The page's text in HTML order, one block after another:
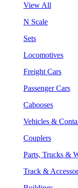
View All
N Scale
Sets
Locomotives
Freight Cars
Passenger Cars
Cabooses
Vehicles &
Couplers
Parts, Trucks &
Track &